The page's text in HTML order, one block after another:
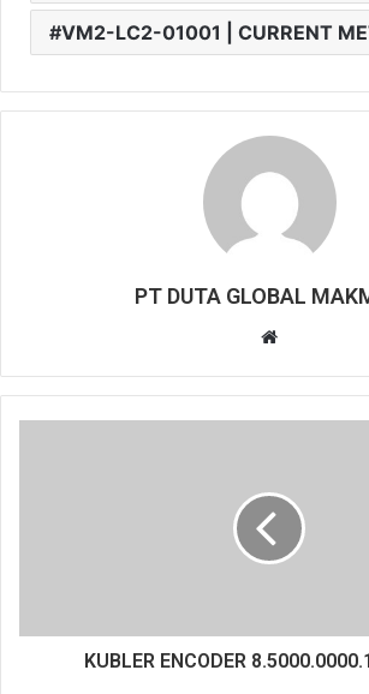
VM2-LC2-01001 | CURRENT
PT DUTA GLOBAL
b
s
e
KUBLER ENCODER